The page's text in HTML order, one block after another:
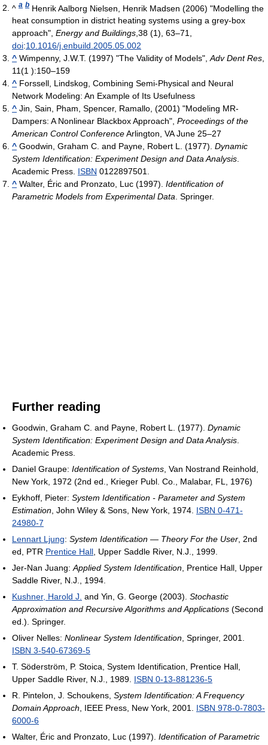
^ a b Henrik Aalborg Nielsen, Henrik Madsen (2006) "Modelling the
heat consumption in district heating systems using a grey-box
approach", Energy and Buildings,38 (1), 63–71,
doi:10.1016/j.enbuild.2005.05.002
^ Wimpenny, J.W.T. (1997) "The Validity of Models",Adv Dent Res,
11(1 ):150–159
^ Forssell, Lindskog, Combining Semi-Physical and Neural
Network Modeling: An Example of Its Usefulness
^ Jin, Sain, Pham, Spencer, Ramallo, (2001) "Modeling MR-
Dampers: A Nonlinear Blackbox Approach", Proceedings of the
American Control ConferenceArlington, VA June 25–27
^ Goodwin, Graham C. and Payne, Robert L. (1977). Dynamic
System Identification: Experiment Design and Data Analysis.
Academic Press. ISBN 0122897501.
^ Walter, Éric and Pronzato, Luc (1997). Identification of
Parametric Models from Experimental Data. Springer.
Further reading
Goodwin, Graham C. and Payne, Robert L. (1977). Dynamic
System Identification: Experiment Design and Data Analysis.
Academic Press.
Daniel Graupe: Identification of Systems, Van Nostrand Reinhold,
New York, 1972 (2nd ed., Krieger Publ. Co., Malabar, FL, 1976)
Eykhoff, Pieter: System Identification - Parameter and System
Estimation, John Wiley & Sons, New York, 1974. ISBN 0-471-
24980-7
Lennart Ljung: System Identification — Theory For the User, 2nd
ed, PTR Prentice Hall, Upper Saddle River, N.J., 1999.
Jer-Nan Juang:Applied System Identification, Prentice Hall, Upper
Saddle River, N.J., 1994.
Kushner, Harold J. and Yin, G. George (2003). Stochastic
Approximation and Recursive Algorithms and Applications (Second
ed.). Springer.
Oliver Nelles: Nonlinear System Identification, Springer, 2001.
ISBN 3-540-67369-5
T. Söderström, P. Stoica, System Identification, Prentice Hall,
Upper Saddle River, N.J., 1989. ISBN 0-13-881236-5
R. Pintelon, J. Schoukens, System Identification: A Frequency
Domain Approach, IEEE Press, New York, 2001. ISBN 978-0-7803-
6000-6
Walter, Éric and Pronzato, Luc (1997). Identification of Parametric